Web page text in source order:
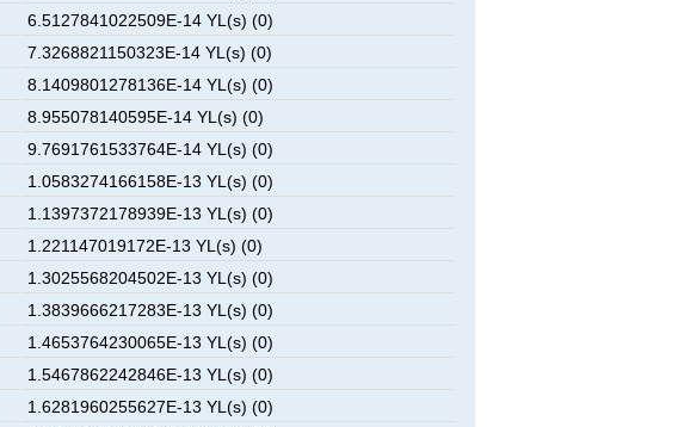
6.5127841022509E-14 YL(s) (0)
7.3268821150323E-14 YL(s) (0)
8.1409801278136E-14 YL(s) (0)
8.955078140595E-14 YL(s) (0)
9.7691761533764E-14 YL(s) (0)
1.0583274166158E-13 YL(s) (0)
1.1397372178939E-13 YL(s) (0)
1.221147019172E-13 YL(s) (0)
1.3025568204502E-13 YL(s) (0)
1.3839666217283E-13 YL(s) (0)
1.4653764230065E-13 YL(s) (0)
1.5467862242846E-13 YL(s) (0)
1.6281960255627E-13 YL(s) (0)